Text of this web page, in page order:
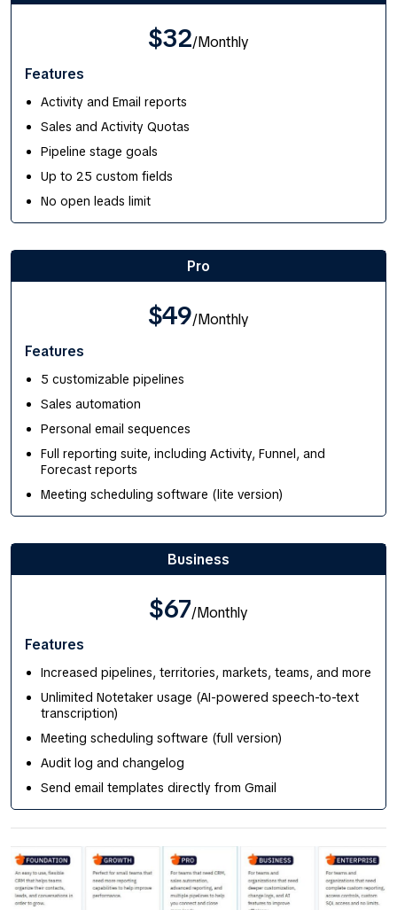
$32/Monthly
Features
Activity and Email reports
Sales and Activity Quotas
Pipeline stage goals
Up to 25 custom fields
No open leads limit
Pro
$49/Monthly
Features
5 customizable pipelines
Sales automation
Personal email sequences
Full reporting suite, including Activity, Funnel, and
Forecast reports
Meeting scheduling software (lite version)
Business
$67/Monthly
Features
Increased pipelines, territories, markets, teams, and more
Unlimited Notetaker usage (AI-powered speech-to-text
transcription)
Meeting scheduling software (full version)
Audit log and changelog
Send email templates directly from Gmail